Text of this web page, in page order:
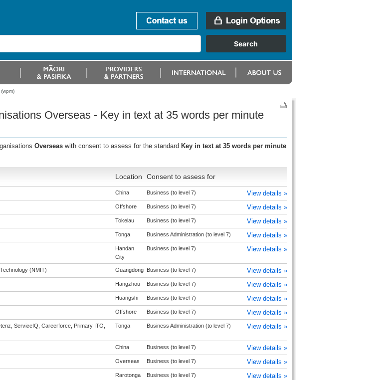
Overseas - Key in text at 35 words per minute
Overseas with consent to assess for the standard Key in text at 35 words per minute
Location Consent to assess for
China Business (to level 7) View details »
Offshore Business (to level 7) View details »
Tokelau Business (to level 7) View details »
Tonga Business Administration (to level 7) View details »
Handan
City
Business (to level 7) View details »
(NMIT) Guangdong Business (to level 7) View details »
Hangzhou Business (to level 7) View details »
Huangshi Business (to level 7) View details »
Offshore Business (to level 7) View details »
ServiceIQ, Careerforce, Primary ITO,
Tonga Business Administration (to level 7) View details »
China Business (to level 7) View details »
Overseas Business (to level 7) View details »
Rarotonga Business (to level 7) View details »